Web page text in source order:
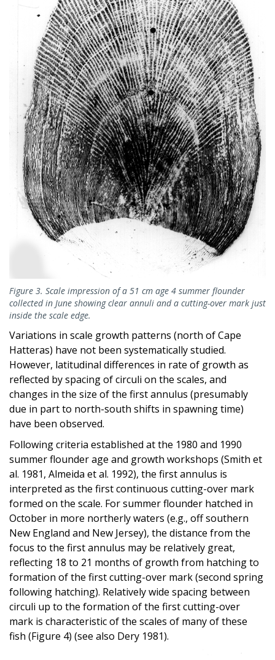
Figure 3. Scale impression of a 51 cm age 4 summer flounder
collected in June showing clear annuli and a cutting-over mark just
inside the scale edge.
Variations in scale growth patterns (north of Cape
Hatteras) have not been systematically studied.
However, latitudinal differences in rate of growth as
reflected by spacing of circuli on the scales, and
changes in the size of the first annulus (presumably
due in part to north-south shifts in spawning time)
have been observed.
Following criteria established at the 1980 and 1990
summer flounder age and growth workshops (Smith et
al. 1981, Almeida et al. 1992), the first annulus is
interpreted as the first continuous cutting-over mark
formed on the scale. For summer flounder hatched in
October in more northerly waters (e.g., off southern
New England and New Jersey), the distance from the
focus to the first annulus may be relatively great,
reflecting 18 to 21 months of growth from hatching to
formation of the first cutting-over mark (second spring
following hatching). Relatively wide spacing between
circuli up to the formation of the first cutting-over
mark is characteristic of the scales of many of these
fish (Figure 4) (see also Dery 1981).